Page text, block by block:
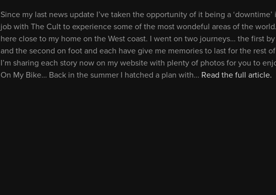
Since my last news update I’ve taken the opportunity of it being a ‘downtime’
job with The Cult to experience some of the most wondeful areas of the
here close to my home on the West coast. I went on two journeys… the first
and the second on foot and each have give me memories to last for the rest
I’m sharing each story now on my website with plenty of photos for you to
On My Bike… Back in the summer I hatched a plan with… Read the full article.